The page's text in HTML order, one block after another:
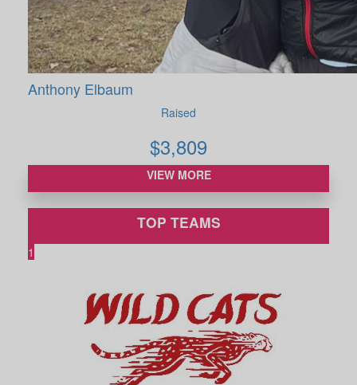
Anthony Elbaum
Raised
$3,809
VIEW MORE
TOP TEAMS
1